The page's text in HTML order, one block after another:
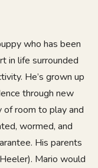
who has been
in life surrounded
He’s grown up
through new
of room to play and
wormed, and
His parents
Mario would